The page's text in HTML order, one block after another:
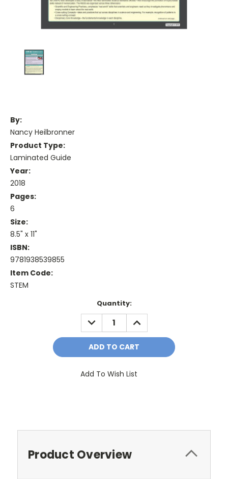
By:
Nancy Heilbronner
Product Type:
Laminated Guide
Year:
2018
Pages:
6
Size:
8.5" x 11"
ISBN:
9781938539855
Item Code:
STEM
Quantity:
DECREASE
QUANTITY:
INCREASE
QUANTITY:
Add To Wish List
Product Overview